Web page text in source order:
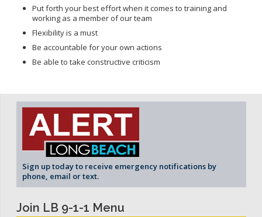
Put forth your best effort when it comes to training and
working as a member of our team
Flexibility is a must
Be accountable for your own actions
Be able to take constructive criticism
Sign up today to receive emergency notifications by
phone, email or text.
Join LB 9-1-1 Menu